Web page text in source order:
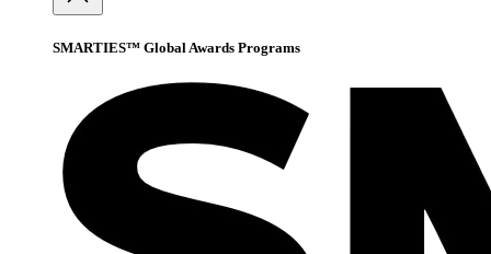
SMARTIES™ Global Awards Programs